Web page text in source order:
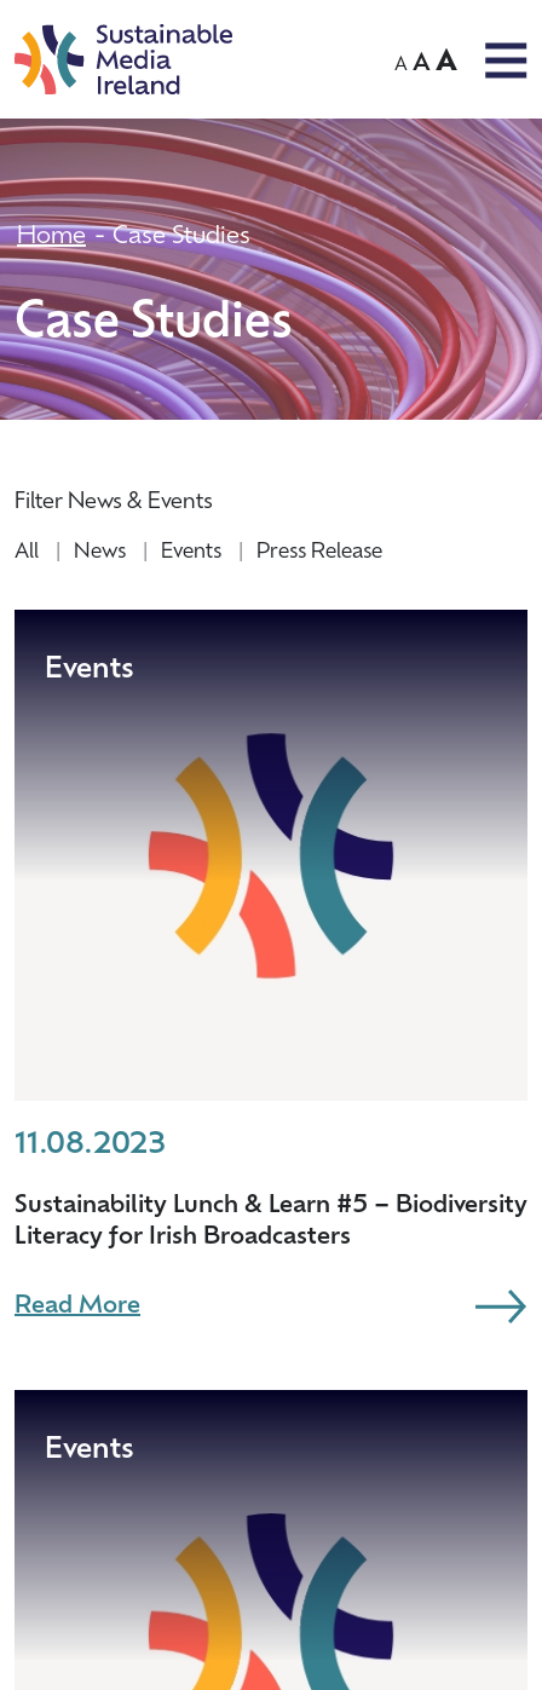
A A A
Home Case Studies
Case Studies
Filter News & Events
All News Events Press Release
Events
11.08.2023
Sustainability Lunch & Learn #5 – Biodiversity
Literacy for Irish Broadcasters
Read More
Events